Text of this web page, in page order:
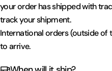
your order has shipped with
track your shipment.
International orders (outside of
to arrive.